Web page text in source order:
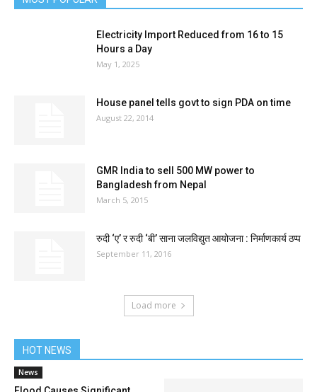
Electricity Import Reduced from 16 to 15
Hours a Day
May 1, 2025
House panel tells govt to sign PDA on time
August 22, 2014
GMR India to sell 500 MW power to
Bangladesh from Nepal
March 5, 2015
रुदी ‘ए’ र रुदी ‘बी’ साना जलविद्युत आयोजना : निर्माणकार्य ठप्प
September 11, 2016
Load more
HOT NEWS
News